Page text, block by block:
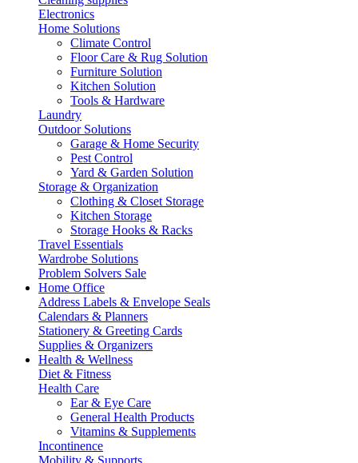
Electronics
Home Solutions
Climate Control
Floor Care & Rug Solution
Furniture Solution
Kitchen Solution
Tools & Hardware
Laundry
Outdoor Solutions
Garage & Home Security
Pest Control
Yard & Garden Solution
Storage & Organization
Clothing & Closet Storage
Kitchen Storage
Storage Hooks & Racks
Travel Essentials
Wardrobe Solutions
Problem Solvers Sale
Home Office
Address Labels & Envelope Seals
Calendars & Planners
Stationery & Greeting Cards
Supplies & Organizers
Health & Wellness
Diet & Fitness
Health Care
Ear & Eye Care
General Health Products
Vitamins & Supplements
Incontinence
Mobility & Supports